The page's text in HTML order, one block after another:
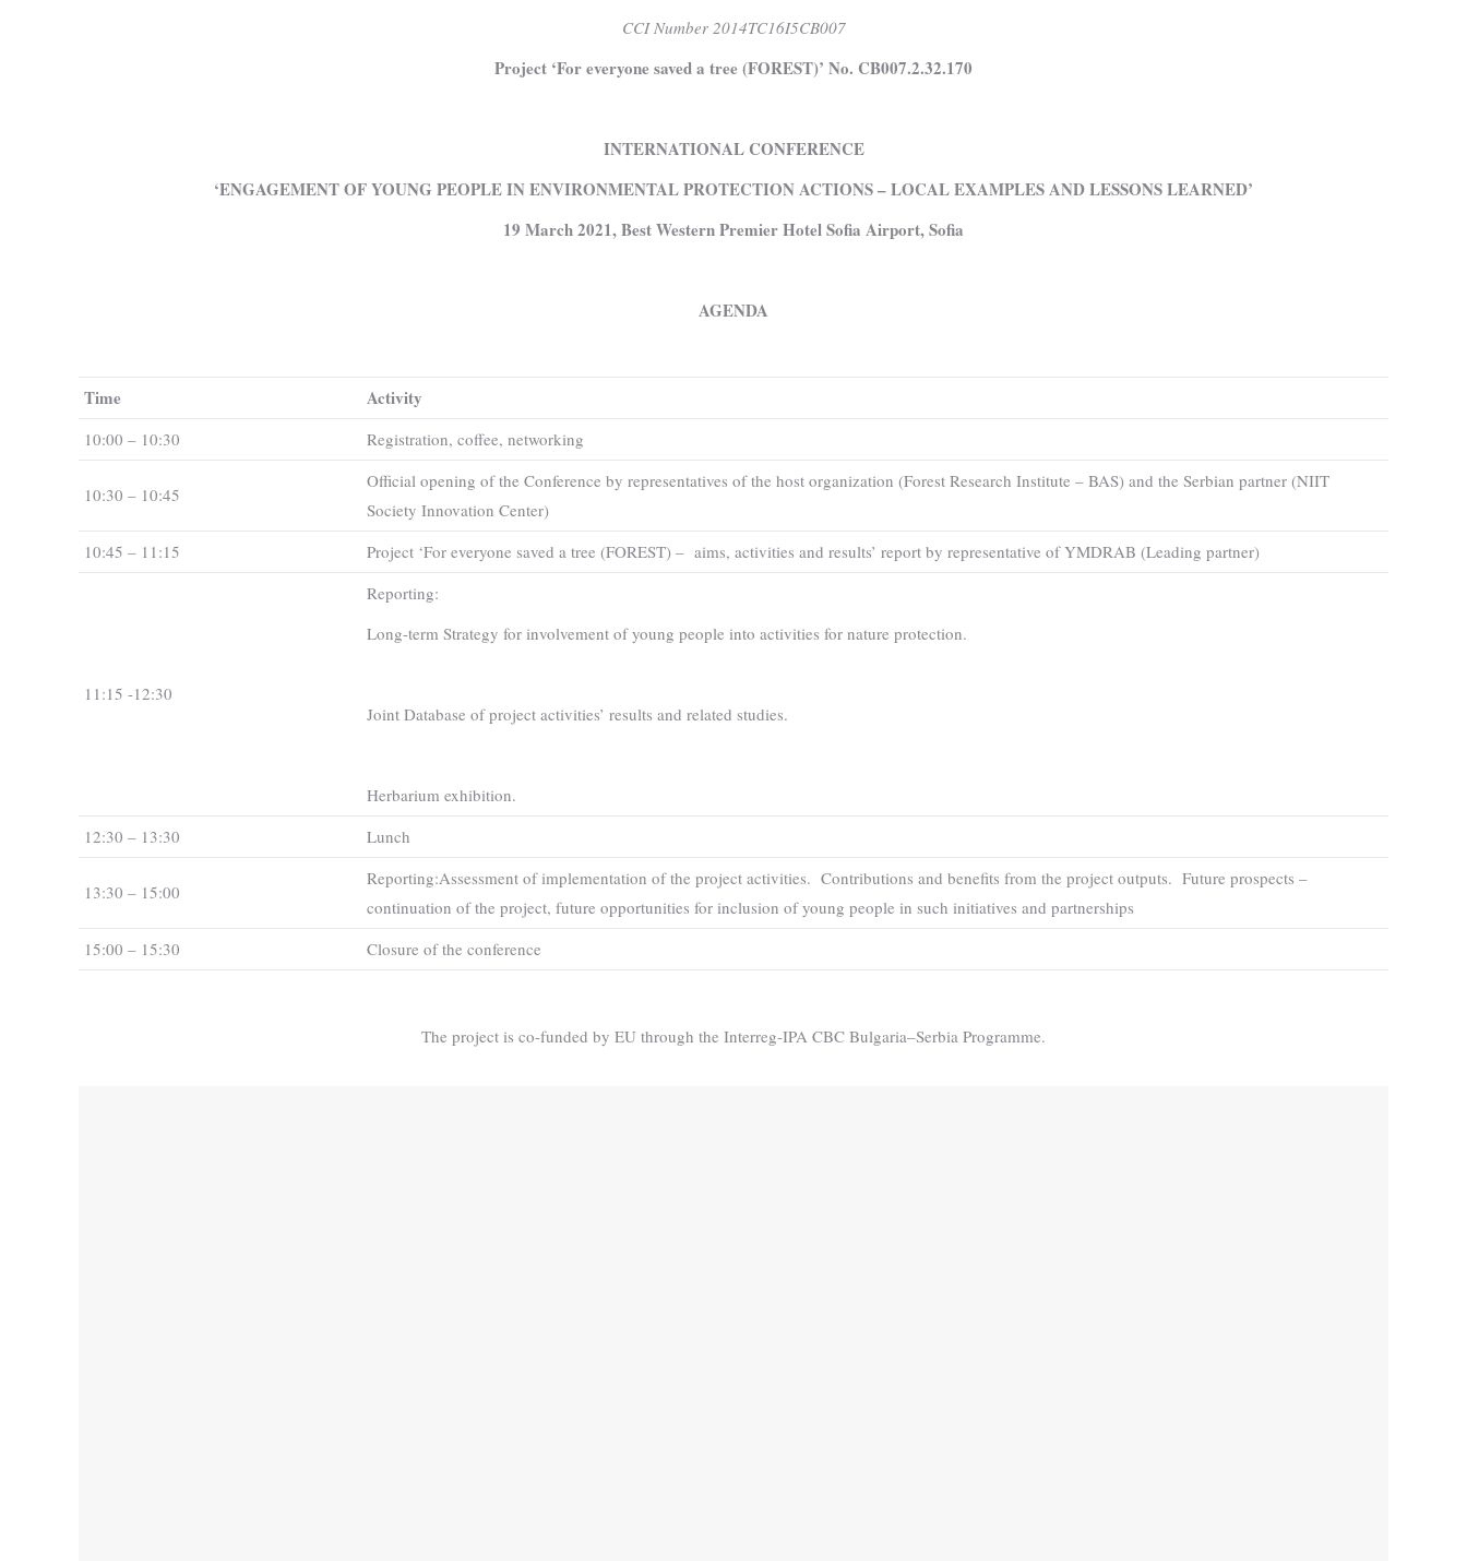
CCI Number 2014TC16I5CB007
Project ‘For everyone saved a tree (FOREST)’ No. CB007.2.32.170
INTERNATIONAL CONFERENCE
‘ENGAGEMENT OF YOUNG PEOPLE IN ENVIRONMENTAL PROTECTION ACTIONS – LOCAL EXAMPLES AND LESSONS LEARNED’
19 March 2021, Best Western Premier Hotel Sofia Airport, Sofia
AGENDA
Time Activity
10:00 – 10:30 Registration, coffee, networking
10:30 – 10:45
Official opening of the Conference by representatives of the host organization (Forest Research Institute – BAS) and the Serbian partner (NIIT
Society Innovation Center)
10:45 – 11:15
Project ‘For everyone saved a tree (FOREST) – aims, activities and results’ report by representative of YMDRAB (Leading partner)
11:15 -12:30
Reporting:
Long-term Strategy for involvement of young people into activities for nature protection.
Joint Database of project activities’ results and related studies.
Herbarium exhibition.
12:30 – 13:30
Lunch
13:30 – 15:00
Reporting:Assessment of implementation of the project activities. Contributions and benefits from the project outputs. Future prospects –
continuation of the project, future opportunities for inclusion of young people in such initiatives and partnerships
15:00 – 15:30
Closure of the conference
The project is co-funded by EU through the Interreg-IPA CBC Bulgaria–Serbia Programme.